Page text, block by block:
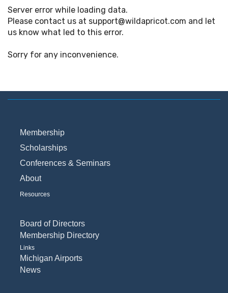
Server error while loading data.
Please contact us at support@wildapricot.com and let
us know what led to this error.
Sorry for any inconvenience.
Membership
Scholarships
Conferences & Seminars
About
Resources
Board of Directors
Membership Directory
Links
Michigan Airports
News